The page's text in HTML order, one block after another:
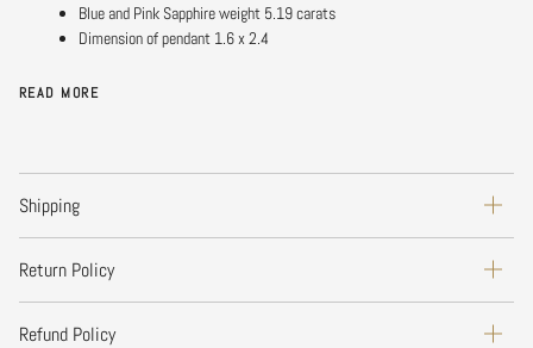
Blue and Pink Sapphire weight 5.19 carats
Dimension of pendant 1.6 x 2.4
READ MORE
Shipping
Return Policy
Refund Policy